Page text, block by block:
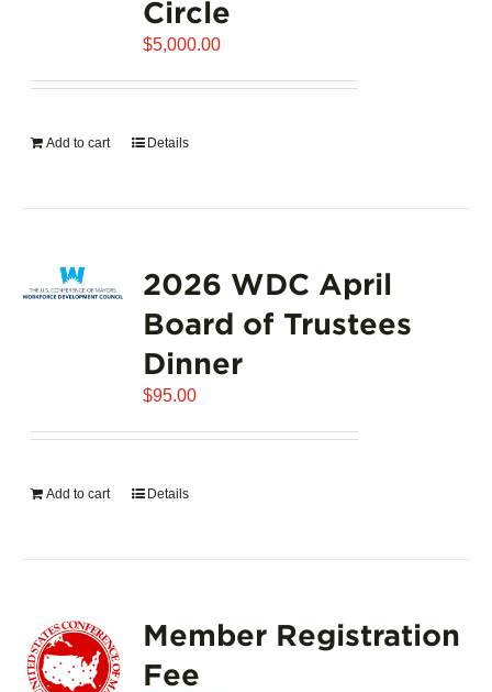
Circle
$5,000.00
Add to cart Details
2026 WDC April
Board of Trustees
Dinner
$95.00
Add to cart Details
Member Registration
Fee